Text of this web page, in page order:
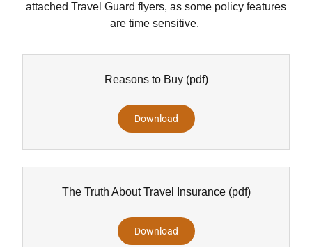
attached Travel Guard flyers, as some policy features
are time sensitive.
Reasons to Buy(pdf)
Download
The Truth About Travel Insurance(pdf)
Download